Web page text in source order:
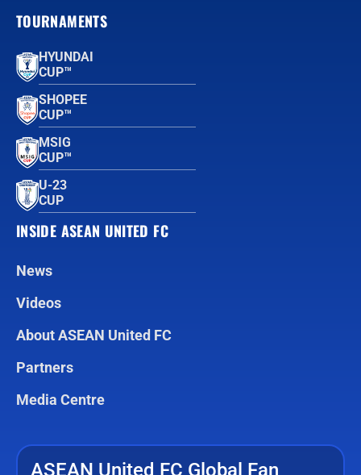
TOURNAMENTS
HYUNDAI
CUP™
SHOPEE
CUP™
MSIG
CUP™
U-23
CUP
INSIDE ASEAN UNITED FC
News
Videos
About ASEAN United FC
Partners
Media Centre
ASEAN United FC Global Fan